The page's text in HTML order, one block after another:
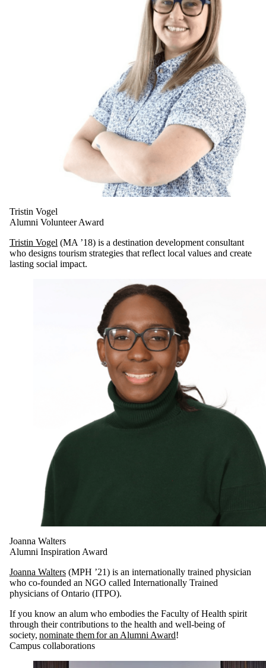
Tristin Vogel
Alumni Volunteer Award
Tristin Vogel (MA ’18) is a destination development consultant
who designs tourism strategies that reflect local values and create
lasting social impact.
Joanna Walters
Alumni Inspiration Award
Joanna Walters (MPH ’21) is an internationally trained physician
who co-founded an NGO called Internationally Trained
physicians of Ontario (ITPO).
If you know an alum who embodies the Faculty of Health spirit
through their contributions to the health and well-being of
society, nominate them for an Alumni Award!
Campus collaborations